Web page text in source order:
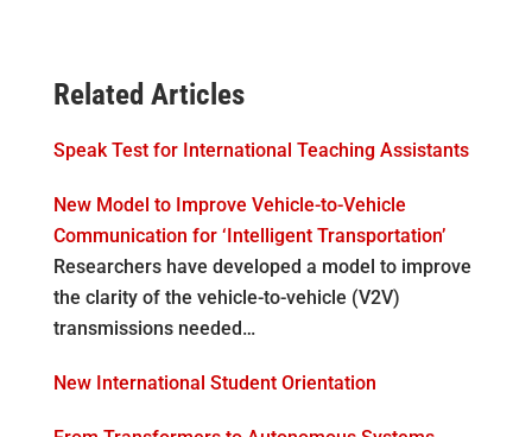
Related Articles
Speak Test for International Teaching Assistants
New Model to Improve Vehicle-to-Vehicle
Communication for ‘Intelligent Transportation’
Researchers have developed a model to improve
the clarity of the vehicle-to-vehicle (V2V)
transmissions needed…
New International Student Orientation